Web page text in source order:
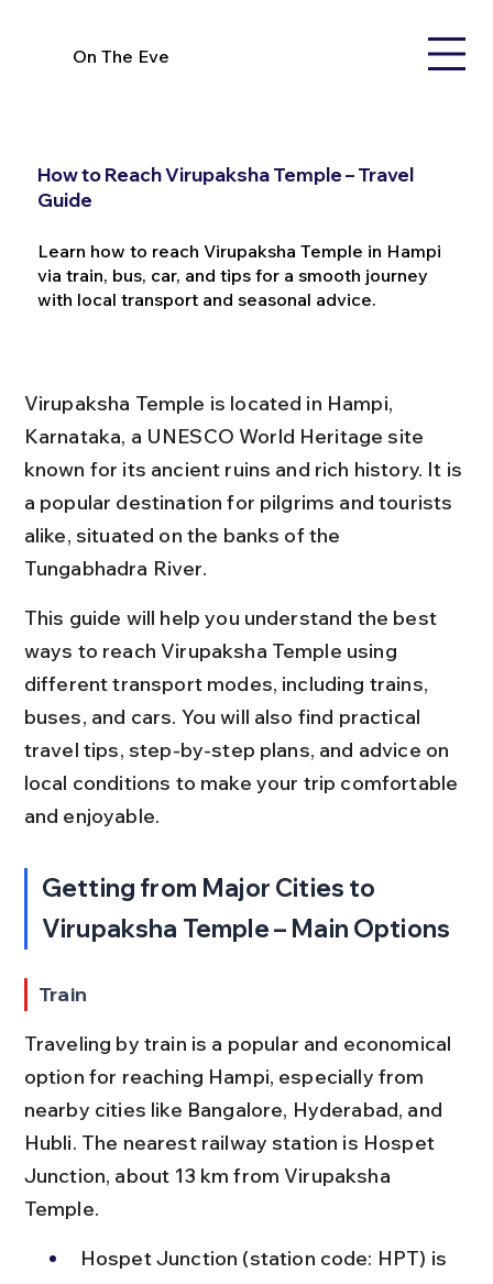
On The Eve
How to Reach Virupaksha Temple – Travel
Guide
Learn how to reach Virupaksha Temple in Hampi
via train, bus, car, and tips for a smooth journey
with local transport and seasonal advice.
Virupaksha Temple is located in Hampi,
Karnataka, a UNESCO World Heritage site
known for its ancient ruins and rich history. It is
a popular destination for pilgrims and tourists
alike, situated on the banks of the
Tungabhadra River.
This guide will help you understand the best
ways to reach Virupaksha Temple using
different transport modes, including trains,
buses, and cars. You will also find practical
travel tips, step-by-step plans, and advice on
local conditions to make your trip comfortable
and enjoyable.
Getting from Major Cities to
Virupaksha Temple – Main Options
Train
Traveling by train is a popular and economical
option for reaching Hampi, especially from
nearby cities like Bangalore, Hyderabad, and
Hubli. The nearest railway station is Hospet
Junction, about 13 km from Virupaksha
Temple.
Hospet Junction (station code: HPT) is